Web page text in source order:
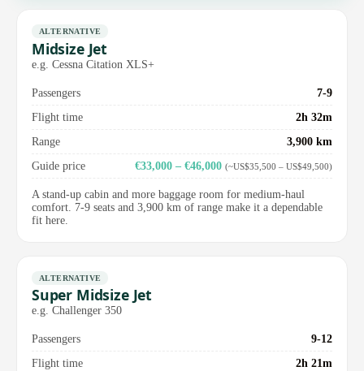
ALTERNATIVE
Midsize Jet
e.g. Cessna Citation XLS+
Passengers
7-9
Flight time
2h 32m
Range
3,900 km
Guide price
€33,000 – €46,000 (~US$35,500 – US$49,500)
A stand-up cabin and more baggage room for medium-haul
comfort. 7-9 seats and 3,900 km of range make it a dependable
fit here.
ALTERNATIVE
Super Midsize Jet
e.g. Challenger 350
Passengers
9-12
Flight time
2h 21m